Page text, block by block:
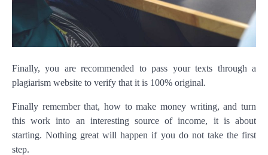
Finally, you are recommended to pass your texts through a
plagiarism website to verify that it is 100% original.
Finally remember that, how to make money writing, and turn
this work into an interesting source of income, it is about
starting. Nothing great will happen if you do not take the first
step.